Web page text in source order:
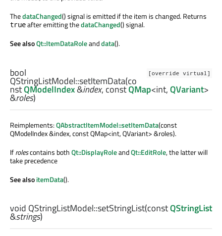
ThedataChanged() signal is emitted if the item is changed. Returns
trueafter emitting thedataChanged() signal.
See alsoQt::ItemDataRoleanddata().
[override virtual]
bool
QStringListModel::setItemData(co
nstQModelIndex&index, constQMap<int,QVariant>
&roles)
Reimplements:QAbstractItemModel::setItemData(const
QModelIndex &index, const QMap<int, QVariant> &roles).
Ifrolescontains bothQt::DisplayRoleandQt::EditRole, the latter will
take precedence
See alsoitemData().
void QStringListModel::setStringList(constQStringList
&strings)